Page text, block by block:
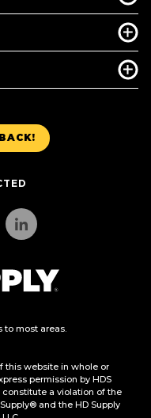
to most areas.
this website in whole or
permission by HDS
a violation of the
and the HD Supply